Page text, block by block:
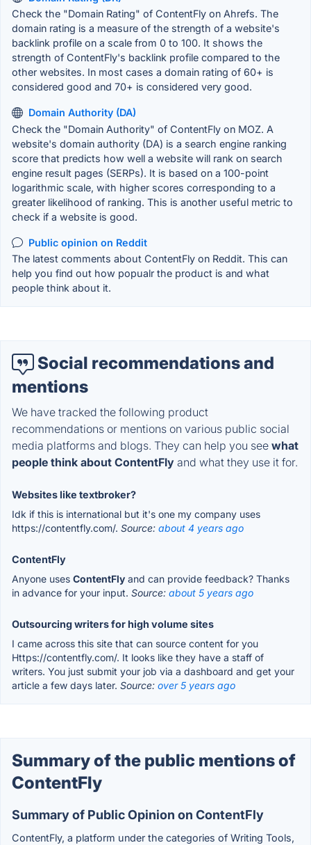
Check the "Domain Rating" of ContentFly on Ahrefs. The
domain rating is a measure of the strength of a website's
backlink profile on a scale from 0 to 100. It shows the
strength of ContentFly's backlink profile compared to the
other websites. In most cases a domain rating of 60+ is
considered good and 70+ is considered very good.
Domain Authority (DA)
Check the "Domain Authority" of ContentFly on MOZ. A
website's domain authority (DA) is a search engine ranking
score that predicts how well a website will rank on search
engine result pages (SERPs). It is based on a 100-point
logarithmic scale, with higher scores corresponding to a
greater likelihood of ranking. This is another useful metric to
check if a website is good.
Public opinion on Reddit
The latest comments about ContentFly on Reddit. This can
help you find out how popualr the product is and what
people think about it.
Social recommendations and
mentions
We have tracked the following product
recommendations or mentions on various public social
media platforms and blogs. They can help you see what
people think about ContentFly and what they use it for.
Websites like textbroker?
Idk if this is international but it's one my company uses
https://contentfly.com/. Source: about 4 years ago
ContentFly
Anyone uses ContentFly and can provide feedback? Thanks
in advance for your input. Source: about 5 years ago
Outsourcing writers for high volume sites
I came across this site that can source content for you
Https://contentfly.com/. It looks like they have a staff of
writers. You just submit your job via a dashboard and get your
article a few days later. Source: over 5 years ago
Summary of the public mentions of
ContentFly
Summary of Public Opinion on ContentFly
ContentFly, a platform under the categories of Writing Tools,